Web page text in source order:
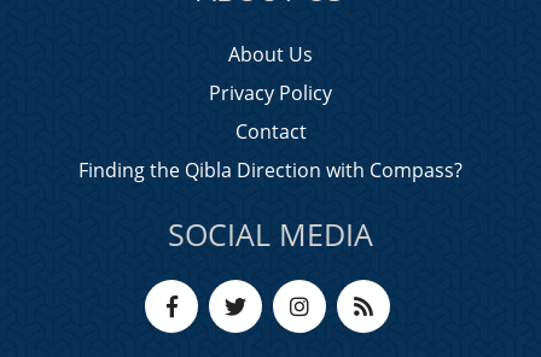
About Us
Privacy Policy
Contact
Finding the Qibla Direction with Compass?
SOCIAL MEDIA